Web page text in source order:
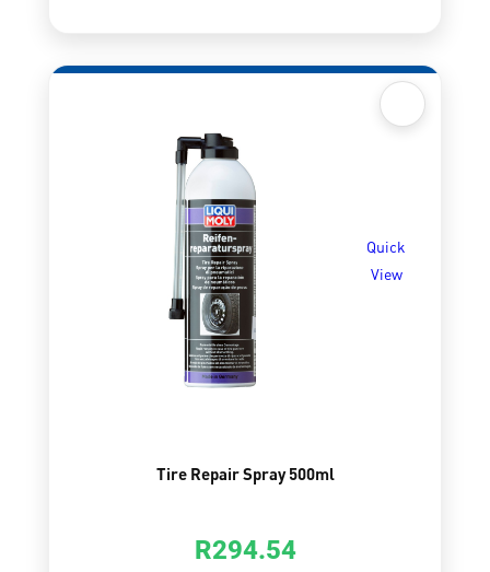
Quick
View
Tire Repair Spray 500ml
R294.54